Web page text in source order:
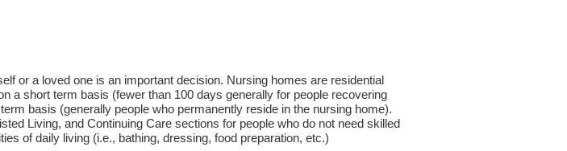
or a loved one is an important decision. Nursing homes are residential
a short term basis (fewer than 100 days generally for people recovering
basis (generally people who permanently reside in the nursing home).
Living, and Continuing Care sections for people who do not need skilled
of daily living (i.e., bathing, dressing, food preparation, etc.)